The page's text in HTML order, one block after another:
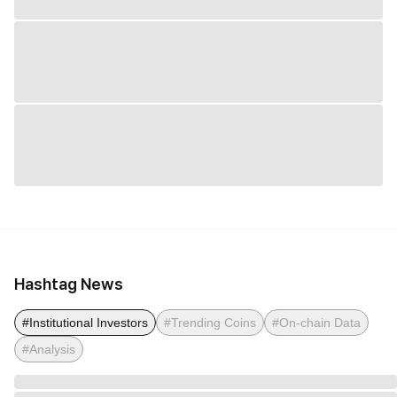
Hashtag News
#Institutional Investors #Trending Coins
#On-chain Data
#Analysis